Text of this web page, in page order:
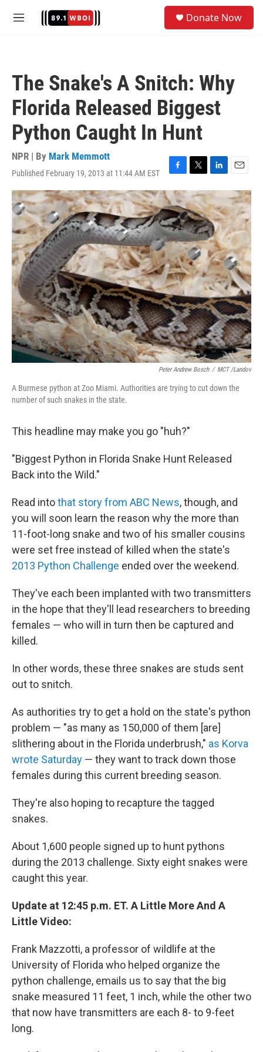
M
Donate Now
The Snake's A Snitch: Why
Florida Released Biggest
Python Caught In Hunt
NPR | By Mark Memmott
Published February 19, 2013 at 11:44 AM EST
F
a
c
e
b
o
o
k
T
w
i
t
t
e
r
L
i
n
k
e
d
I
n
E
m
a
i
l
Peter Andrew Bosch / MCT /Landov
A Burmese python at Zoo Miami. Authorities are trying to cut down the
number of such snakes in the state.
This headline may make you go "huh?"
"Biggest Python in Florida Snake Hunt Released
Back into the Wild."
Read intothat story from ABC News, though, and
you will soon learn the reason why the more than
11-foot-long snake and two of his smaller cousins
were set free instead of killed when the state's
2013 Python Challenge ended over the weekend.
They've each been implanted with two transmitters
in the hope that they'll lead researchers to breeding
females — who will in turn then be captured and
killed.
In other words, these three snakes are studs sent
out to snitch.
As authorities try to get a hold on the state's python
problem — "as many as 150,000 of them [are]
slithering about in the Florida underbrush," as Korva
wrote Saturday — they want to track down those
females during this current breeding season.
They're also hoping to recapture the tagged
snakes.
About 1,600 people signed up to hunt pythons
during the 2013 challenge. Sixty eight snakes were
caught this year.
Update at 12:45 p.m. ET. A Little More And A
Little Video:
Frank Mazzotti, a professor of wildlife at the
University of Florida who helped organize the
python challenge, emails us to say that the big
snake measured 11 feet, 1 inch, while the other two
that now have transmitters are each 8- to 9-feet
long.